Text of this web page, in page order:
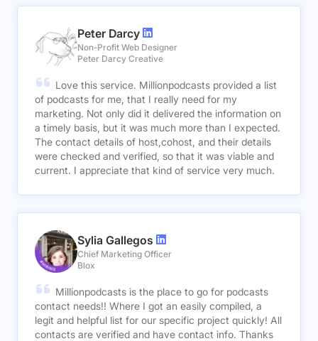
Peter Darcy
Non-Profit Web Designer
Peter Darcy Creative
Love this service. Millionpodcasts provided a list
of podcasts for me, that I really need for my
marketing. Not only did it delivered the information on
a timely basis, but it was much more than I expected.
The contact details of host,cohost, and their details
were checked and verified, so that it was viable and
current. I appreciate that kind of service very much.
Sylia Gallegos
Chief Marketing Officer
Blox
Millionpodcasts is the place to go for podcasts
contact needs!! Where I got an easily compiled, a
legit and helpful list for our specific project quickly! All
contacts are verified and have contact info. Thanks